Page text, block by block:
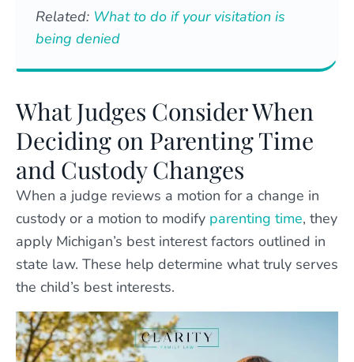
Related: What to do if your visitation is
being denied
What Judges Consider When
Deciding on Parenting Time
and Custody Changes
When a judge reviews a motion for a change in
custody or a motion to modify parenting time, they
apply Michigan’s best interest factors outlined in
state law. These help determine what truly serves
the child’s best interests.